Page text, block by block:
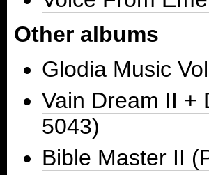
Other albums
Glodia Music
Vain Dream II +
5043)
Bible Master II